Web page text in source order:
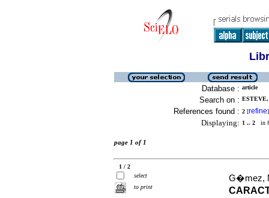
Database : article
Search on :
References found : 2 [refine]
Displaying: 1 .. 2 in
page 1 of 1
1 / 2
select
to print
G�mez,